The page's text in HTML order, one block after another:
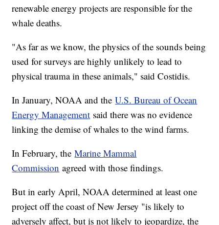
renewable energy projects are responsible for the
whale deaths.
"As far as we know, the physics of the sounds being
used for surveys are highly unlikely to lead to
physical trauma in these animals," said Costidis.
In January, NOAA and theU.S. Bureau of Ocean
Energy Management said there was no evidence
linking the demise of whales to the wind farms.
In February, theMarine Mammal
Commission agreed with those findings.
But in early April, NOAA determined at least one
project off the coast of New Jersey "is likely to
adversely affect, but is not likely to jeopardize, the